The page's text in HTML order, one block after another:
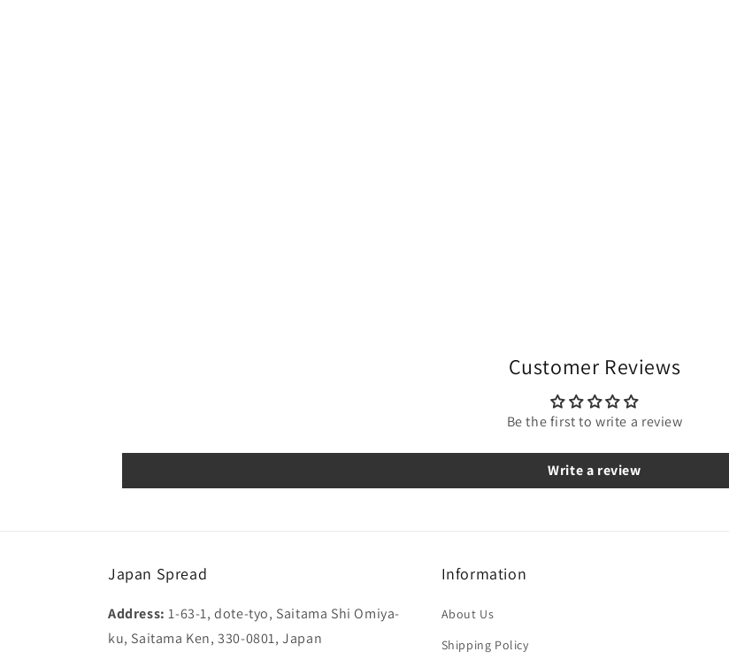
Customer Reviews
Be the first to write a review
Write a review
Japan Spread
Address:1-63-1, dote-tyo, Saitama Shi Omiya-
ku, Saitama Ken, 330-0801, Japan
Information
About Us
Shipping Policy